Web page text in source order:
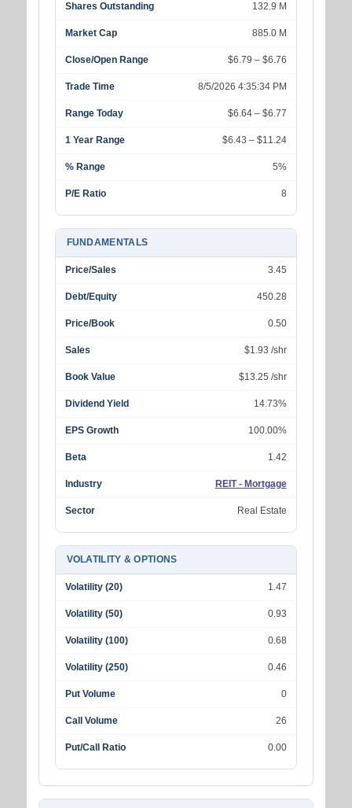
Shares Outstanding 132.9 M
Market Cap 885.0 M
Close/Open Range $6.79 – $6.76
Trade Time 8/5/2026 4:35:34 PM
Range Today $6.64 – $6.77
1 Year Range $6.43 – $11.24
% Range 5%
P/E Ratio 8
FUNDAMENTALS
Price/Sales 3.45
Debt/Equity 450.28
Price/Book 0.50
Sales $1.93 /shr
Book Value $13.25 /shr
Dividend Yield 14.73%
EPS Growth 100.00%
Beta 1.42
Industry REIT - Mortgage
Sector Real Estate
VOLATILITY & OPTIONS
Volatility (20) 1.47
Volatility (50) 0.93
Volatility (100) 0.68
Volatility (250) 0.46
Put Volume 0
Call Volume 26
Put/Call Ratio 0.00